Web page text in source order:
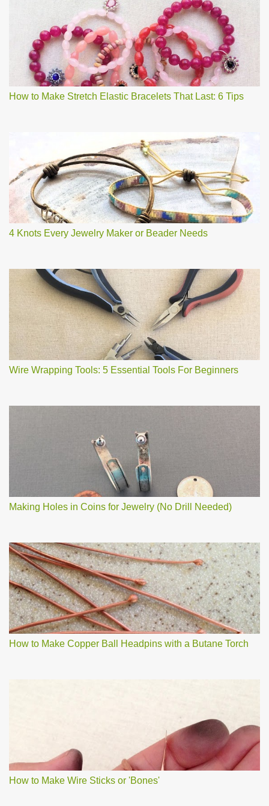
How to Make Stretch Elastic Bracelets That Last: 6 Tips
4 Knots Every Jewelry Maker or Beader Needs
Wire Wrapping Tools: 5 Essential Tools For Beginners
Making Holes in Coins for Jewelry (No Drill Needed)
How to Make Copper Ball Headpins with a Butane Torch
How to Make Wire Sticks or 'Bones'